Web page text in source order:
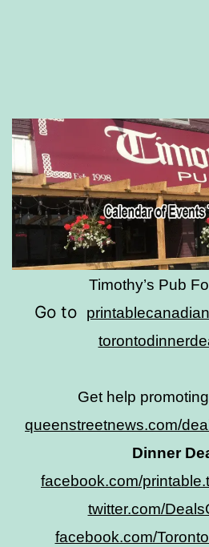
Timothy’s Pub
Go to
Get help
queenstreetnews.com/
Dinner
facebook.com/
twitter.com/
facebook.com/